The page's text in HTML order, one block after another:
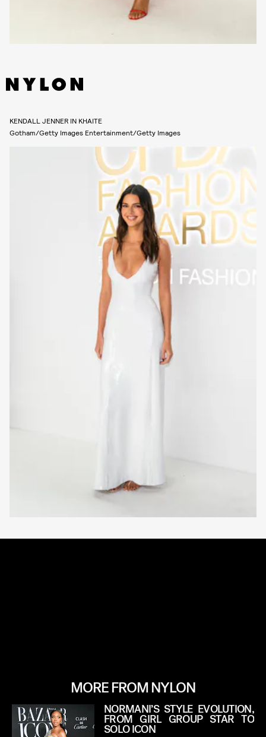
KENDALL JENNER IN KHAITE
Gotham/Getty Images Entertainment/Getty Images
MORE FROM NYLON
NORMANI’S STYLE EVOLUTION,
FROM GIRL GROUP STAR TO
SOLO ICON